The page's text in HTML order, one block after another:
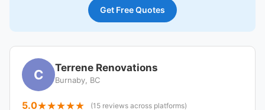
Get Free Quotes
C Terrene Renovations
Burnaby, BC
5.0 (15 reviews across platforms)